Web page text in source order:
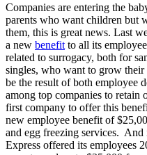
Companies are entering the
parents who want children but
them, this is great news. Last
a new benefit to all its
related to surrogacy, both for
singles, who want to grow
be the result of both employee
among top companies to retain
first company to offer this
new employee benefit of
and egg freezing services.
Express offered its employees